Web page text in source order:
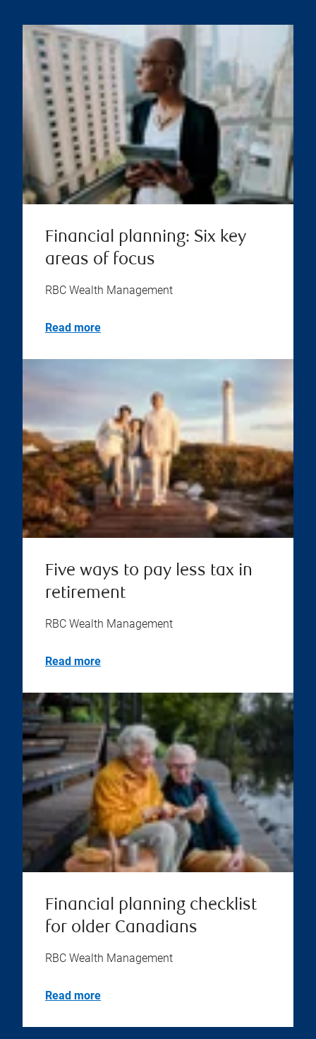
Financial planning: Six key
areas of focus
RBC Wealth Management
Read more
Five ways to pay less tax in
retirement
RBC Wealth Management
Read more
Financial planning checklist
for older Canadians
RBC Wealth Management
Read more